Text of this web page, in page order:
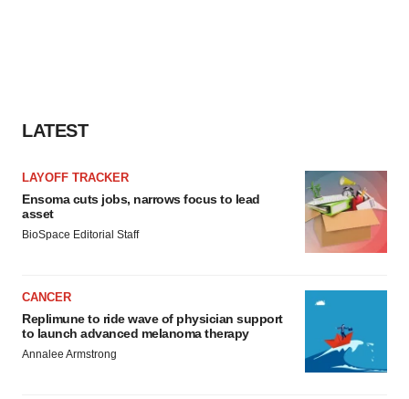
LATEST
LAYOFF TRACKER
Ensoma cuts jobs, narrows focus to lead
asset
BioSpace Editorial Staff
CANCER
Replimune to ride wave of physician support
to launch advanced melanoma therapy
Annalee Armstrong